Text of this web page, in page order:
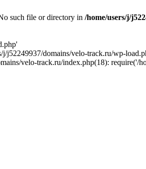
such file or directory in /home/users/j/
j/j52249937/domains/velo-track.ru/wp-
velo-track.ru/index.php(18):